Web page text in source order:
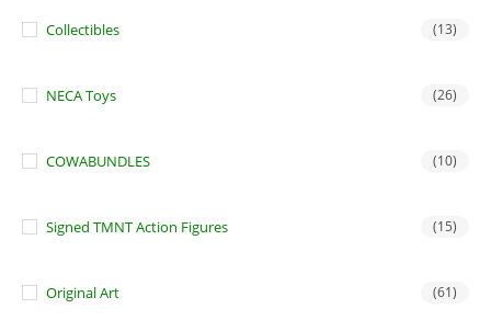
Collectibles (13)
NECA Toys (26)
COWABUNDLES (10)
Signed TMNT Action Figures (15)
Original Art (61)